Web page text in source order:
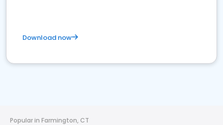
Download now
Popular in Farmington, CT